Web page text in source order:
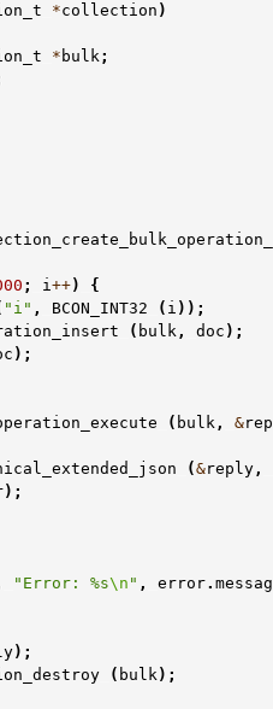
*collection )
* bulk;
; i++)
{
"i" , BCON_INT32 ( i ));
( bulk , doc );
);
( bulk , &
(&reply ,
);
"Error: %s\n " , error.
);
( bulk);